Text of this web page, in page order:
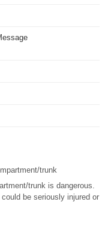
trunk
trunk is dangerous.
be seriously injured or